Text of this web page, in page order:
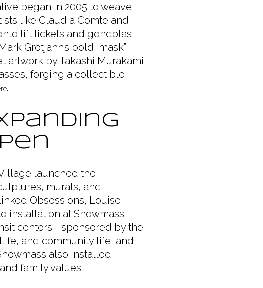
began in 2005 to weave
like Claudia Comte and
lift tickets and gondolas,
Grotjahn’s bold “mask”
artwork by Takashi Murakami
forging a collectible
.
launched the
murals, and
Obsessions, Louise
installation at Snowmass
centers—sponsored by the
and community life, and
also installed
family values.